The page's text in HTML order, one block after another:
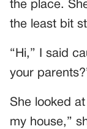
the place.
the least bit
“Hi,” I said
your
She looked
my house,”